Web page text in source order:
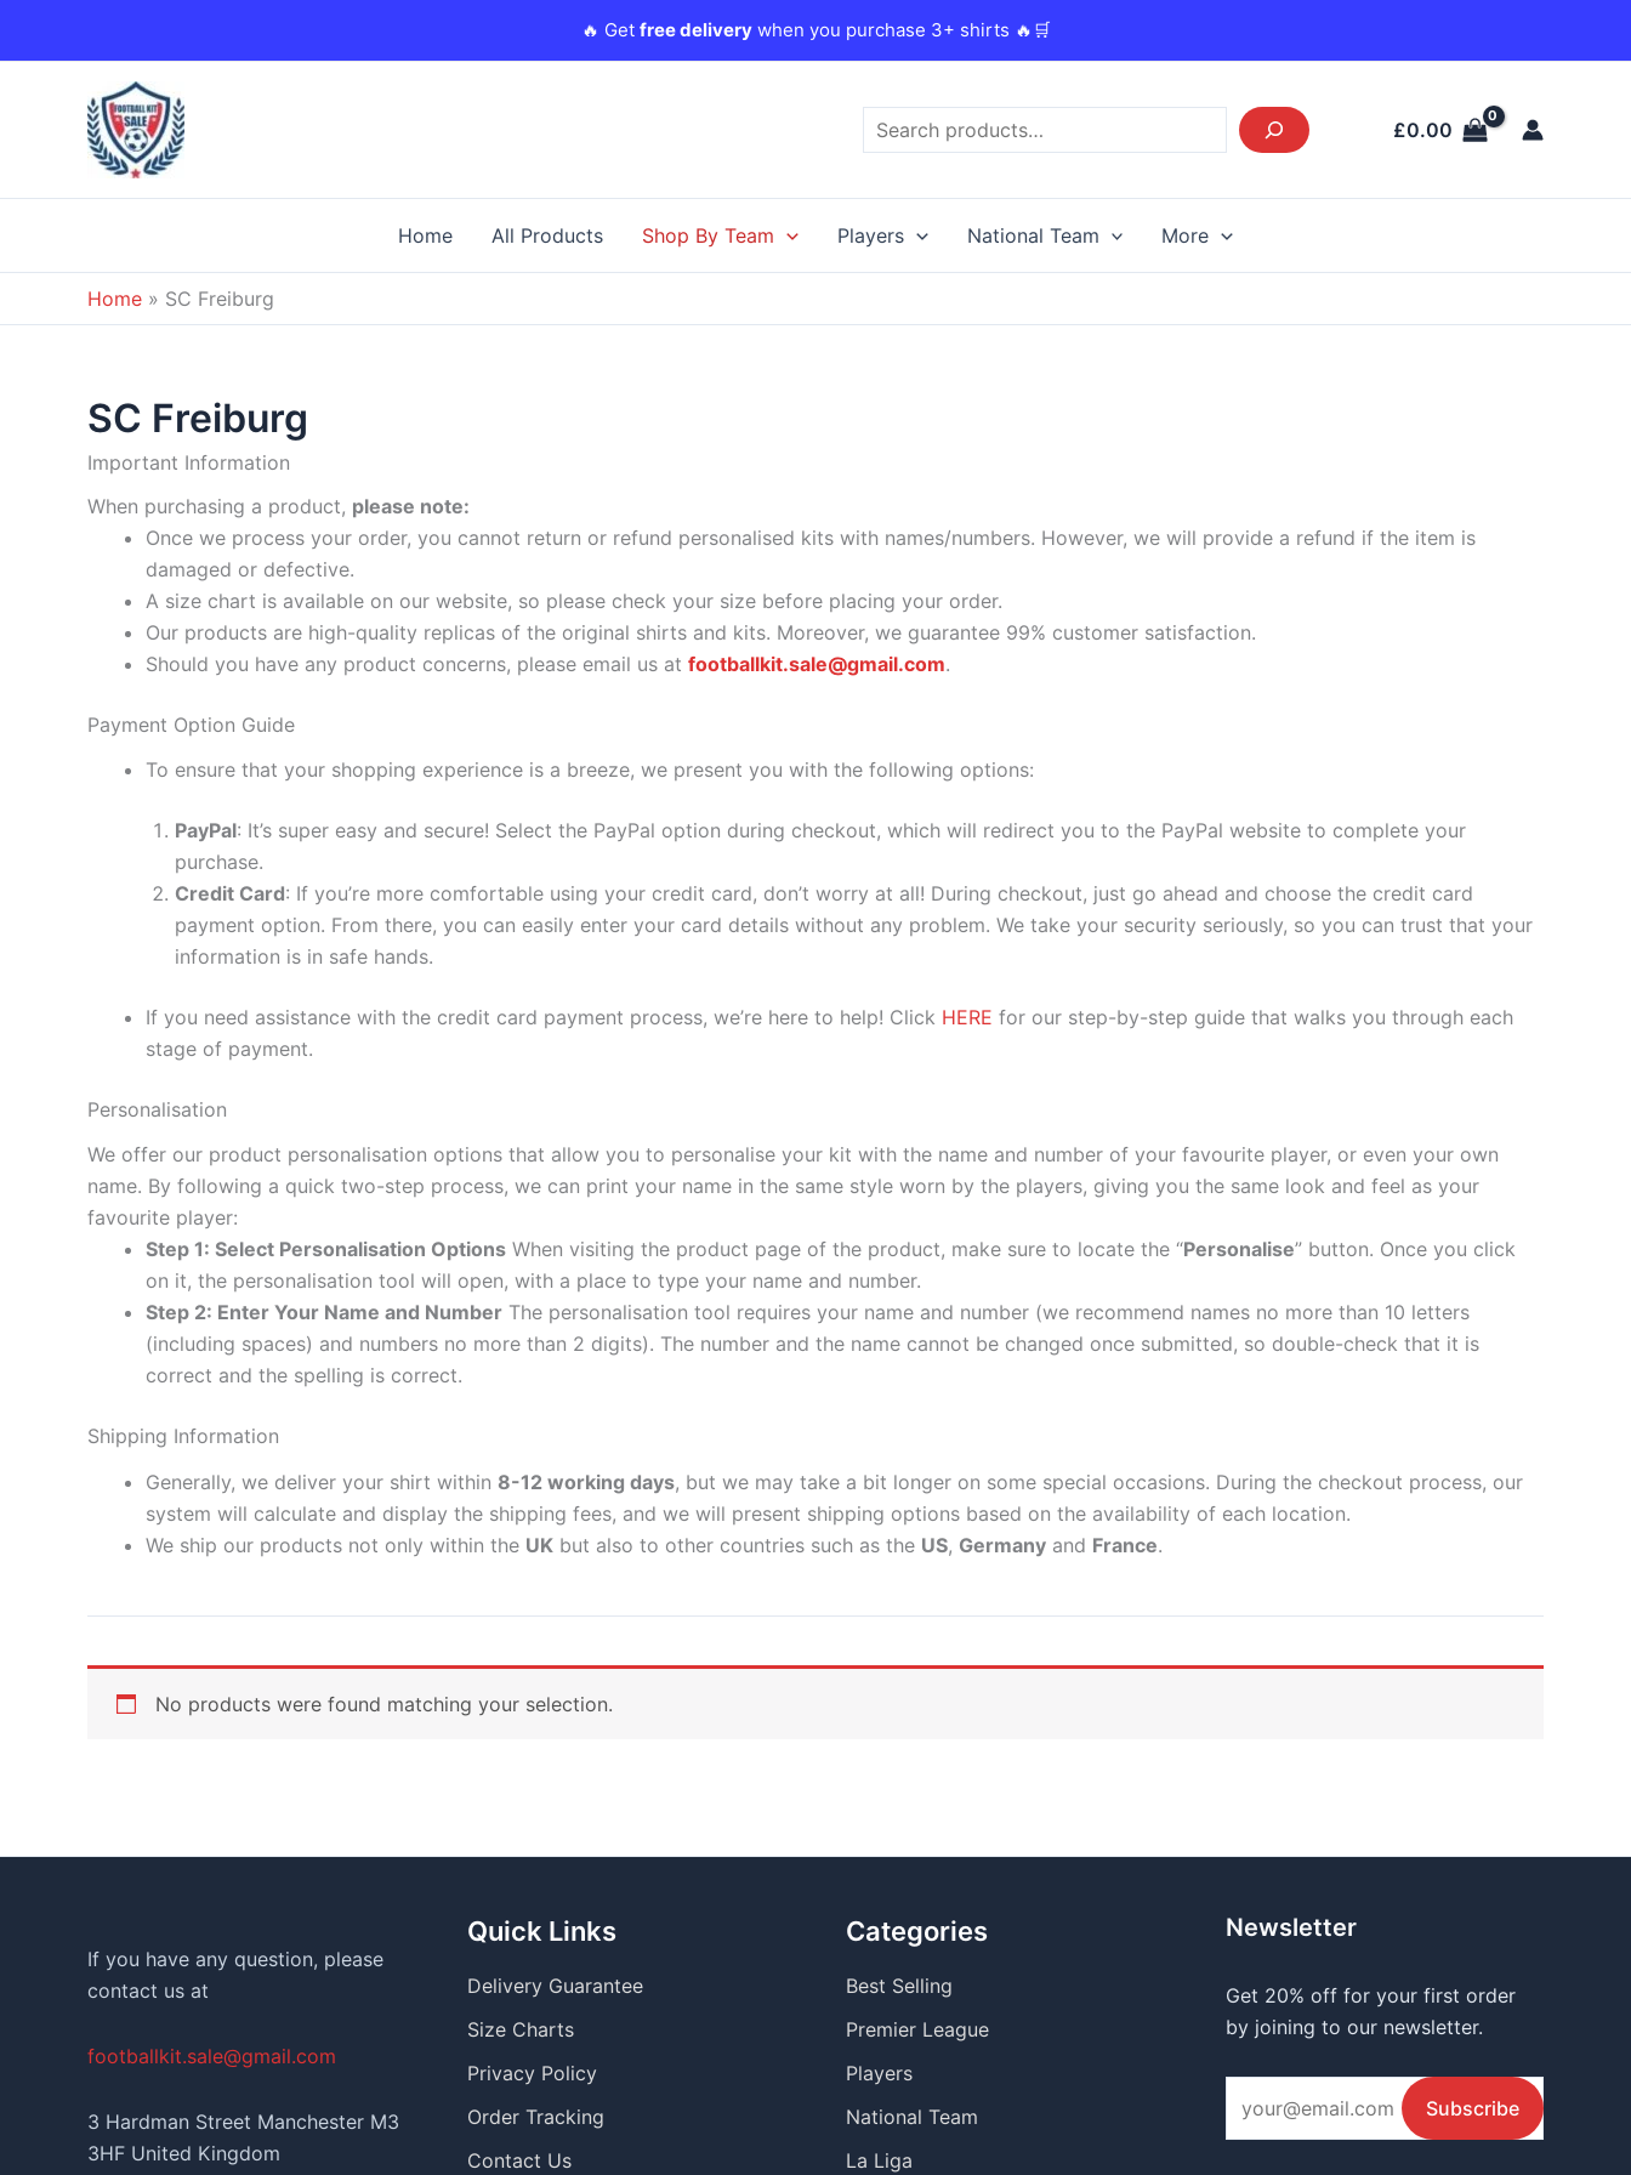
🔥 Get free deliverywhen you purchase 3+ shirts 🔥🛒
£0.00
Home All Products Shop By Team Players National Team More
Home » SC Freiburg
SC Freiburg
Important Information
When purchasing a product, please note:
Once we process your order, you cannot return or refund personalised kits with names/numbers. However, we will provide a refund if the item is
damaged or defective.
A size chart is available on our website, so please check your size before placing your order.
Our products are high-quality replicas of the original shirts and kits. Moreover, we guarantee 99% customer satisfaction.
Should you have any product concerns, please email us at footballkit.sale@gmail.com.
Payment Option Guide
To ensure that your shopping experience is a breeze, we present you with the following options:
PayPal: It’s super easy and secure! Select the PayPal option during checkout, which will redirect you to the PayPal website to complete your
purchase.
Credit Card: If you’re more comfortable using your credit card, don’t worry at all! During checkout, just go ahead and choose the credit card
payment option. From there, you can easily enter your card details without any problem. We take your security seriously, so you can trust that your
information is in safe hands.
If you need assistance with the credit card payment process, we’re here to help! Click HERE for our step-by-step guide that walks you through each
stage of payment.
Personalisation
We offer our product personalisation options that allow you to personalise your kit with the name and number of your favourite player, or even your own
name. By following a quick two-step process, we can print your name in the same style worn by the players, giving you the same look and feel as your
favourite player:
Step 1: Select Personalisation Options When visiting the product page of the product, make sure to locate the “Personalise” button. Once you click
on it, the personalisation tool will open, with a place to type your name and number.
Step 2: Enter Your Name and Number The personalisation tool requires your name and number (we recommend names no more than 10 letters
(including spaces) and numbers no more than 2 digits). The number and the name cannot be changed once submitted, so double-check that it is
correct and the spelling is correct.
Shipping Information
Generally, we deliver your shirt within 8-12 working days, but we may take a bit longer on some special occasions. During the checkout process, our
system will calculate and display the shipping fees, and we will present shipping options based on the availability of each location.
We ship our products not only within the UK but also to other countries such as the US, Germany and France.
No products were found matching your selection.
If you have any question, please
contact us at
footballkit.sale@gmail.com
3 Hardman Street Manchester M3
3HF United Kingdom
Quick Links
Delivery Guarantee
Size Charts
Privacy Policy
Order Tracking
Contact Us
Categories
Best Selling
Premier League
Players
National Team
La Liga
Newsletter
Get 20% off for your first order
by joining to our newsletter.